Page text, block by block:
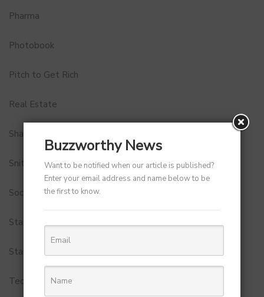
Pharma
Photobook
Pitch to Get Rich
Real Estate
Shark Tank India
Snitch
Social Media
StartUp Tools
Startups
Technology
Buzzworthy News
Want to be notified when our article is published?
Enter your email address and name below to be
the first to know.